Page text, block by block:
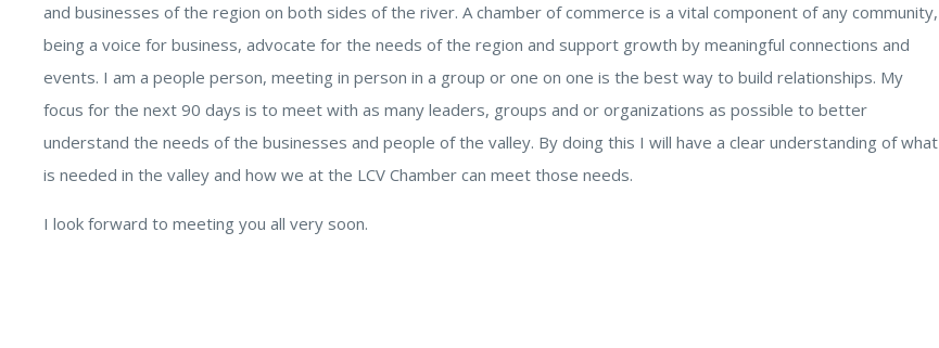
and businesses of the region on both sides of the river. A chamber of commerce is a vital component of any community,
being a voice for business, advocate for the needs of the region and support growth by meaningful connections and
events. I am a people person, meeting in person in a group or one on one is the best way to build relationships. My
focus for the next 90 days is to meet with as many leaders, groups and or organizations as possible to better
understand the needs of the businesses and people of the valley. By doing this I will have a clear understanding of what
is needed in the valley and how we at the LCV Chamber can meet those needs.
I look forward to meeting you all very soon.